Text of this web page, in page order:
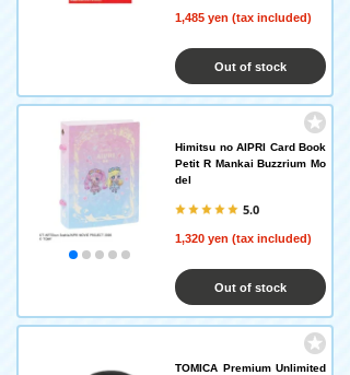
1,485 yen (tax included)
Out of stock
Himitsu no AIPRI Card Book
Petit R Mankai Buzzrium Mo
del
5.0
1,320 yen (tax included)
Out of stock
TOMICA Premium Unlimited